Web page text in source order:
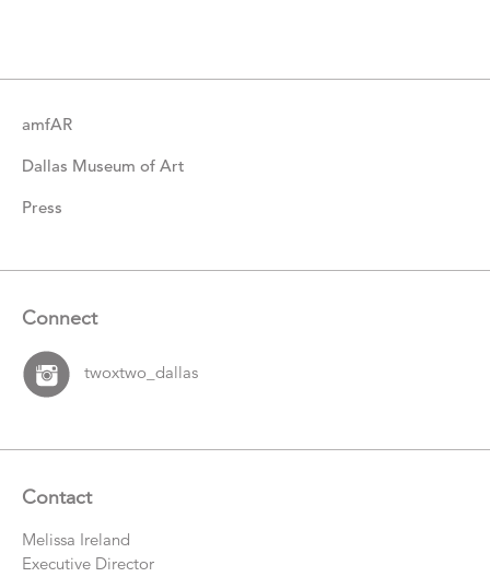
amfAR
Dallas Museum of Art
Press
Connect
twoxtwo_dallas
Contact
Melissa Ireland
Executive Director